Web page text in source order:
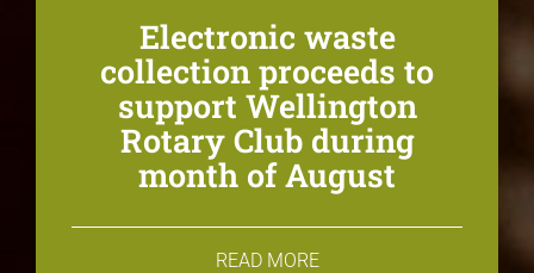
Electronic waste
collection proceeds to
support Wellington
Rotary Club during
month of August
READ MORE